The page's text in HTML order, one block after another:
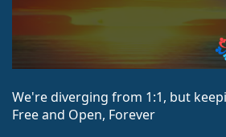
We're diverging from 1:1, but
Free and Open, Forever